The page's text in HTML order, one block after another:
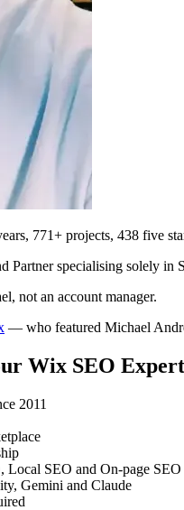
771+ projects, 438 five
specialising solely
not an account manager.
— who featured Michael
Wix SEO
2011
SEO and On-page SEO
Gemini and Claude